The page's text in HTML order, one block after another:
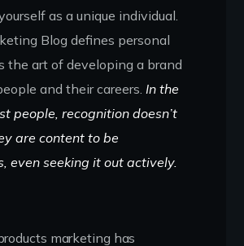
as a unique individual.
Blog defines personal
the art of developing a brand
and their careers. In the
people, recognition doesn’t
are content to be
even seeking it out actively.
marketing has